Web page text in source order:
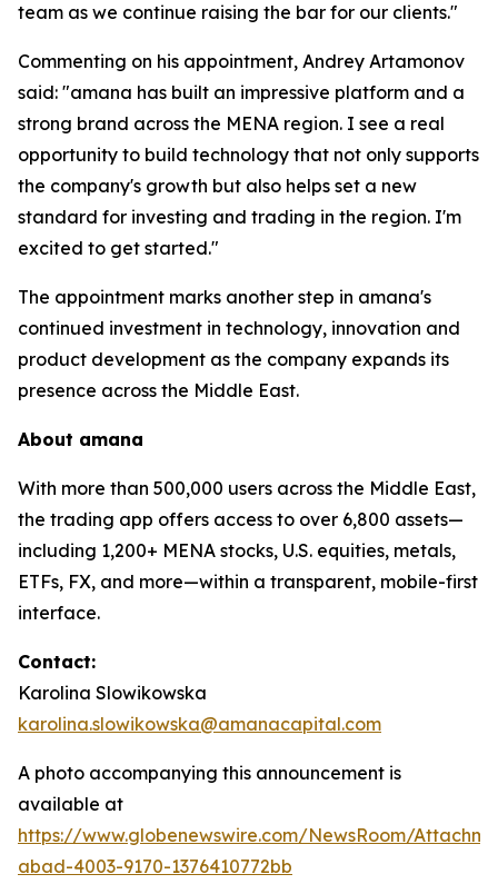
team as we continue raising the bar for our clients."
Commenting on his appointment, Andrey Artamonov
said: "amana has built an impressive platform and a
strong brand across the MENA region. I see a real
opportunity to build technology that not only supports
the company's growth but also helps set a new
standard for investing and trading in the region. I'm
excited to get started."
The appointment marks another step in amana's
continued investment in technology, innovation and
product development as the company expands its
presence across the Middle East.
About amana
With more than 500,000 users across the Middle East,
the trading app offers access to over 6,800 assets—
including 1,200+ MENA stocks, U.S. equities, metals,
ETFs, FX, and more—within a transparent, mobile-first
interface.
Contact:
Karolina Slowikowska
karolina.slowikowska@amanacapital.com
A photo accompanying this announcement is
available at
https://www.globenewswire.com/NewsRoom/
abad-4003-9170-1376410772bb